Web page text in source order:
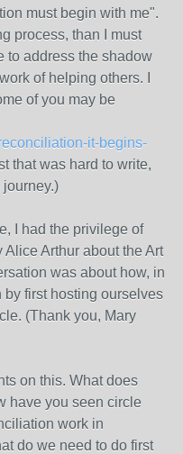
must begin with me".
process, than I must
to address the shadow
of helping others. I
of you may be
it-begins-
that was hard to write,
I had the privilege of
Arthur about the Art
was about how, in
by first hosting ourselves
(Thank you, Mary
on this. What does
have you seen circle
work in
do we need to do first